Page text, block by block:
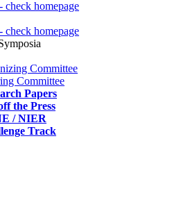
check homepage
check homepage
Committee
Committee
Papers
the Press
/ NIER
Track